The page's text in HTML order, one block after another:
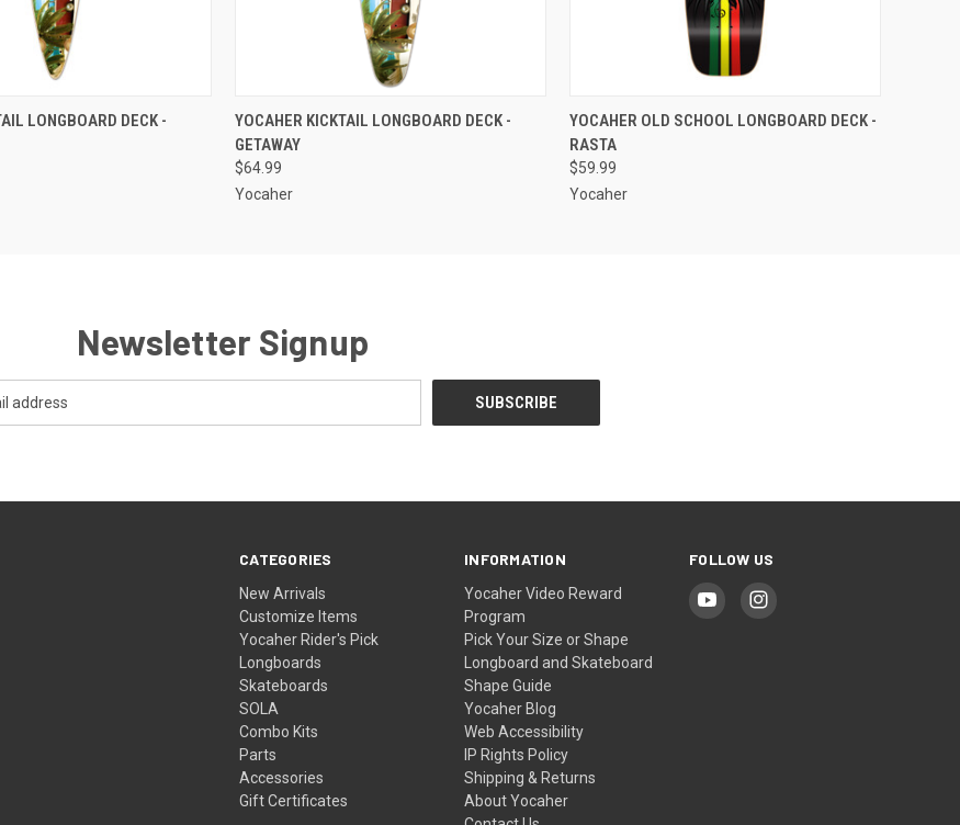
ADD TO CART
LONGBOARD DECK -
QUICK VIEW ADD TO CART
YOCAHER KICKTAIL LONGBOARD DECK -
GETAWAY
$64.99
Yocaher
QUICK VIEW ADD TO CART
YOCAHER OLD SCHOOL LONGBOARD DECK -
RASTA
$59.99
Yocaher
Newsletter Signup
CATEGORIES
New Arrivals
Customize Items
Yocaher Rider's Pick
Longboards
Skateboards
SOLA
Combo Kits
Parts
Accessories
Gift Certificates
INFORMATION
Yocaher Video Reward
Program
Pick Your Size or Shape
Longboard and Skateboard
Shape Guide
Yocaher Blog
Web Accessibility
IP Rights Policy
Shipping & Returns
About Yocaher
FOLLOW US